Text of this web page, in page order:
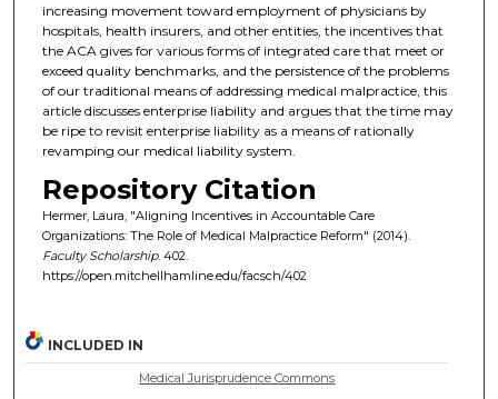
increasing movement toward employment of physicians by
hospitals, health insurers, and other entities, the incentives that
the ACA gives for various forms of integrated care that meet or
exceed quality benchmarks, and the persistence of the problems
of our traditional means of addressing medical malpractice, this
article discusses enterprise liability and argues that the time may
be ripe to revisit enterprise liability as a means of rationally
revamping our medical liability system.
Repository Citation
Hermer, Laura, "Aligning Incentives in Accountable Care
Organizations: The Role of Medical Malpractice Reform" (2014).
Faculty Scholarship. 402.
https://open.mitchellhamline.edu/facsch/402
INCLUDED IN
Medical Jurisprudence Commons